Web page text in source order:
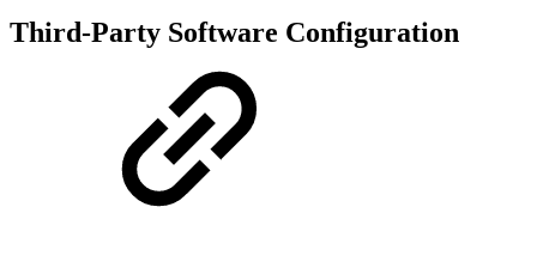
Third-Party Software Configuration